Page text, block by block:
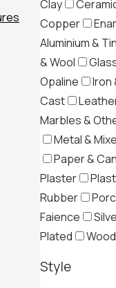
Filter
Clay
Copper
Aluminium &
& Wool
Opaline
Iron
Cast
Marbles &
Metal &
Paper &
Plaster
Rubber
Faience
Plated
Style